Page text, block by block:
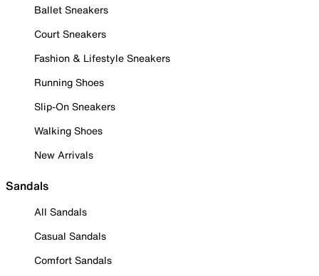
Ballet Sneakers
Court Sneakers
Fashion & Lifestyle Sneakers
Running Shoes
Slip-On Sneakers
Walking Shoes
New Arrivals
Sandals
All Sandals
Casual Sandals
Comfort Sandals